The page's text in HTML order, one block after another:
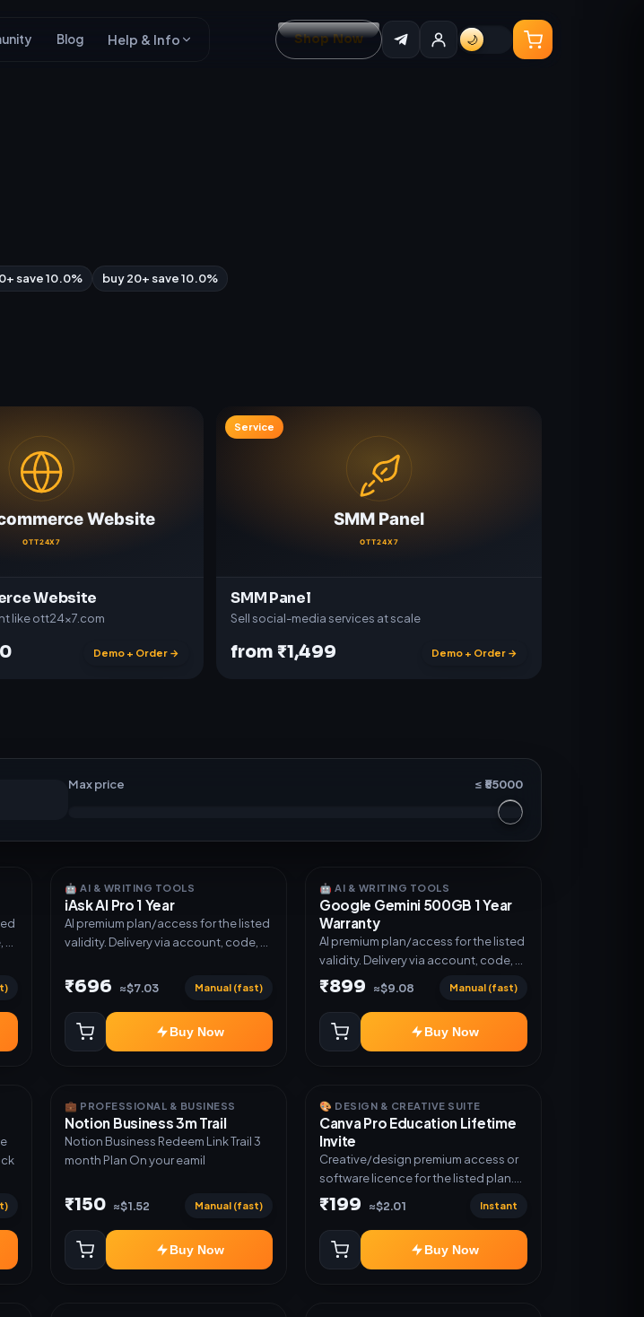
Blog Help & Info Shop Now 🌙
save 10.0% buy 20+ save 10.0%
Website
like ott24x7.com
Demo + Order →
Service
SMM Panel
Sell social-media services at scale
from ₹1,499 Demo + Order →
Max price ≤ ₹ 55000
🤖 AI & WRITING TOOLS
iAsk AI Pro 1 Year
AI premium plan/access for the listed
validity. Delivery via account, code, or
₹696 ≈$7.03 Manual (fast)
Buy Now
🤖 AI & WRITING TOOLS
Google Gemini 500GB 1 Year
Warranty
AI premium plan/access for the listed
validity. Delivery via account, code, or
invite as mentioned.
₹899 ≈$9.08 Manual (fast)
Buy Now
💼 PROFESSIONAL & BUSINESS
Notion Business 3m Trail
Notion Business Redeem Link Trail 3
month Plan On your eamil
₹150 ≈$1.52 Manual (fast)
Buy Now
🎨 DESIGN & CREATIVE SUITE
Canva Pro Education Lifetime
Invite
Creative/design premium access or
software licence for the listed plan.
Delivery via invite Link as mentioned.
Warranty 1 Year Only
₹199 ≈$2.01 Instant
Buy Now